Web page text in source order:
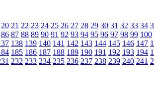
20 21 22 23 24 25 26 27 28 29 30 31 32 33 34
86 87 88 89 90 91 92 93 94 95 96 97 98 99 100
138 139 140 141 142 143 144 145 146 147
185 186 187 188 189 190 191 192 193 194
232 233 234 235 236 237 238 239 240 241